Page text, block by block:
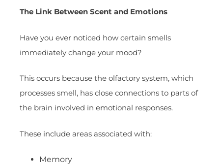
The Link Between Scent and Emotions
Have you ever noticed how certain smells
immediately change your mood?
This occurs because the olfactory system, which
processes smell, has close connections to parts of
the brain involved in emotional responses.
These include areas associated with:
Memory